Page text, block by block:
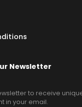
Newsletter
to receive
in your email.